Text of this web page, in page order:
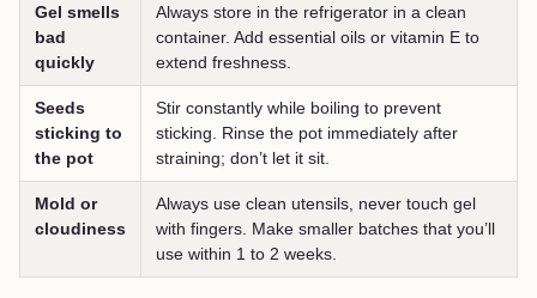
Gel smells
bad
quickly
Always store in the refrigerator in a clean
container. Add essential oils or vitamin E to
extend freshness.
Seeds
sticking to
the pot
Stir constantly while boiling to prevent
sticking. Rinse the pot immediately after
straining; don’t let it sit.
Mold or
cloudiness
Always use clean utensils, never touch gel
with fingers. Make smaller batches that you’ll
use within 1 to 2 weeks.